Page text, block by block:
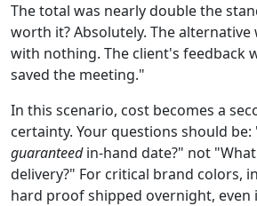
The total was nearly double the
worth it? Absolutely. The alternative
with nothing. The client's feedback
saved the meeting."
In this scenario, cost becomes a
certainty. Your questions should
guaranteedin-hand date?" not
delivery?" For critical brand colors,
hard proof shipped overnight, even